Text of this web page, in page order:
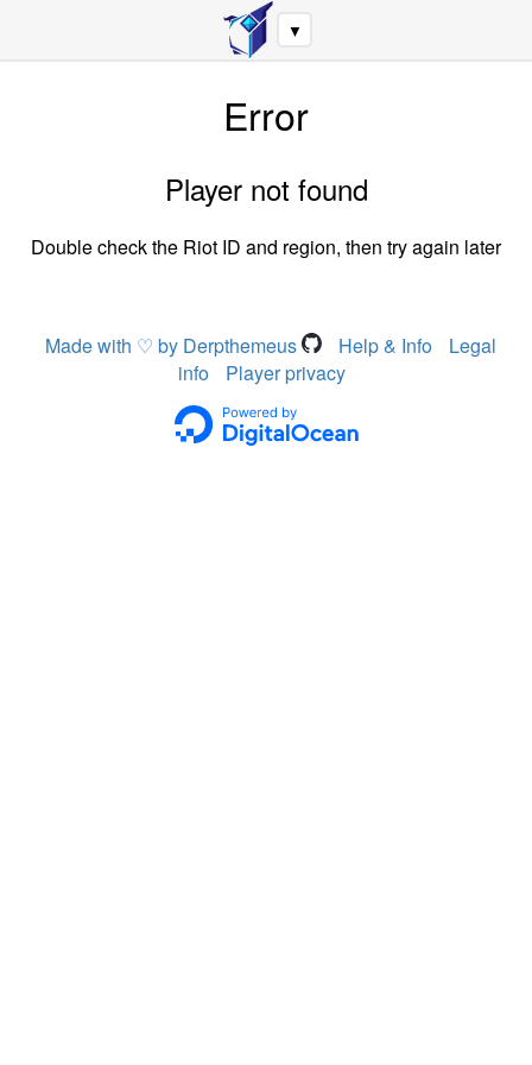
▼
Error
Player not found
Double check the Riot ID and region, then try again later
Made with ♡ by Derpthemeus Help & Info
Legal
info
Player privacy